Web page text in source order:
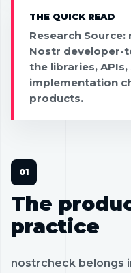
THE QUICK READ
Research
Nostr developer-
the libraries,
implementation
products.
The
practice
nostrcheck belongs